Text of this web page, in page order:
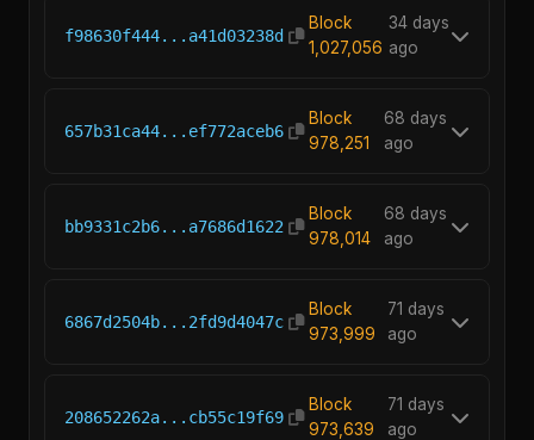
f98630f444...a41d03238d
Block
1,027,056
34 days
ago
657b31ca44...ef772aceb6
Block
978,251
68 days
ago
bb9331c2b6...a7686d1622
Block
978,014
68 days
ago
6867d2504b...2fd9d4047c
Block
973,999
71 days
ago
208652262a...cb55c19f69
Block
973,639
71 days
ago